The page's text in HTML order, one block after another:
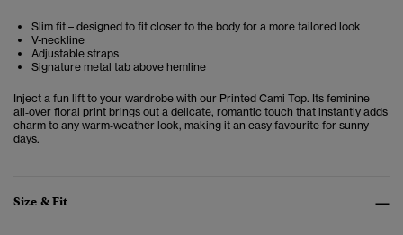
Slim fit – designed to fit closer to the body for a more tailored look
V-neckline
Adjustable straps
Signature metal tab above hemline
Inject a fun lift to your wardrobe with our Printed Cami Top. Its feminine
all‑over floral print brings out a delicate, romantic touch that instantly adds
charm to any warm‑weather look, making it an easy favourite for sunny
days.
Size & Fit